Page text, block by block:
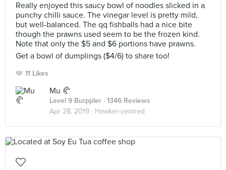
Really enjoyed this saucy bowl of noodles slicked in a
punchy chilli sauce. The vinegar level is pretty mild,
but well-balanced. The qq fishballs had a nice bite
though the prawns used seem to be the frozen kind.
Note that only the $5 and $6 portions have prawns.
Get a bowl of dumplings ($4/6) to share too!
11 Likes
Mu 🥐
Level 9 Burppler · 1346 Reviews
Apr 28, 2019 · Hawker-centred